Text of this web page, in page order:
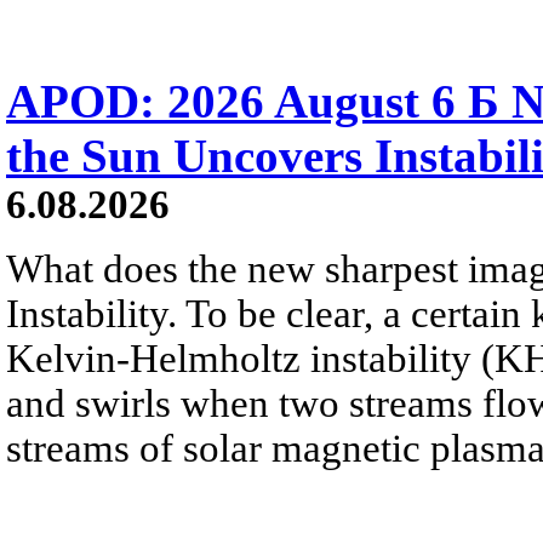
APOD: 2026 August 6 Б
the Sun Uncovers
6.08.2026
What does the new sharpest
Instability. To be clear, a
Kelvin-Helmholtz instability
and swirls when two streams
streams of solar magnetic